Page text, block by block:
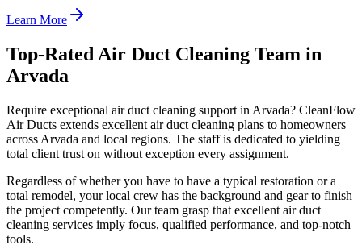
Learn More
Top-Rated Air Duct Cleaning Team in
Arvada
Require exceptional air duct cleaning support in Arvada? CleanFlow
Air Ducts extends excellent air duct cleaning plans to homeowners
across Arvada and local regions. The staff is dedicated to yielding
total client trust on without exception every assignment.
Regardless of whether you have to have a typical restoration or a
total remodel, your local crew has the background and gear to finish
the project competently. Our team grasp that excellent air duct
cleaning services imply focus, qualified performance, and top-notch
tools.